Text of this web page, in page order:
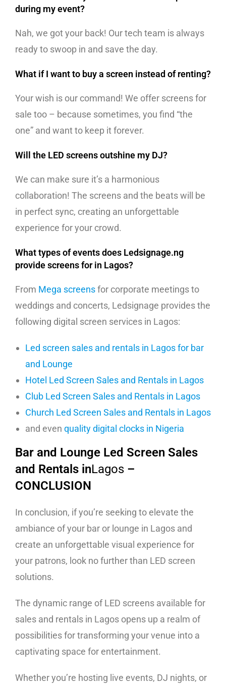
during my event?
Nah, we got your back! Our tech team is always
ready to swoop in and save the day.
What if I want to buy a screen instead of renting?
Your wish is our command! We offer screens for
sale too – because sometimes, you find “the
one” and want to keep it forever.
Will the LED screens outshine my DJ?
We can make sure it’s a harmonious
collaboration! The screens and the beats will be
in perfect sync, creating an unforgettable
experience for your crowd.
What types of events does Ledsignage.ng
provide screens for in Lagos?
From Mega screensfor corporate meetings to
weddings and concerts, Ledsignage provides the
following digital screen services in Lagos:
Led screen sales and rentals in Lagos for bar
and Lounge
Hotel Led Screen Sales and Rentals in Lagos
Club Led Screen Sales and Rentals in Lagos
Church Led Screen Sales and Rentals in Lagos
and even quality digital clocks in Nigeria
Bar and Lounge Led Screen Sales
and Rentals inLagos –
CONCLUSION
In conclusion, if you’re seeking to elevate the
ambiance of your bar or lounge in Lagos and
create an unforgettable visual experience for
your patrons, look no further than LED screen
solutions.
The dynamic range of LED screens available for
sales and rentals in Lagos opens up a realm of
possibilities for transforming your venue into a
captivating space for entertainment.
Whether you’re hosting live events, DJ nights, or